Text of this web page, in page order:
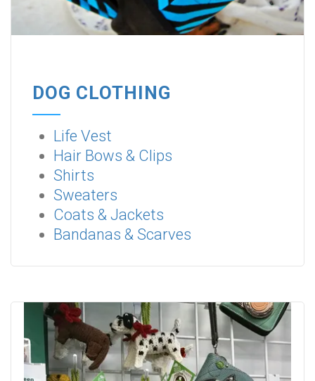
DOG CLOTHING
Life Vest
Hair Bows & Clips
Shirts
Sweaters
Coats & Jackets
Bandanas & Scarves